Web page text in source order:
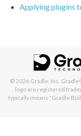
Applying plugins
© 2026 Gradle, Inc.
logo are registered
typically means "Gradle